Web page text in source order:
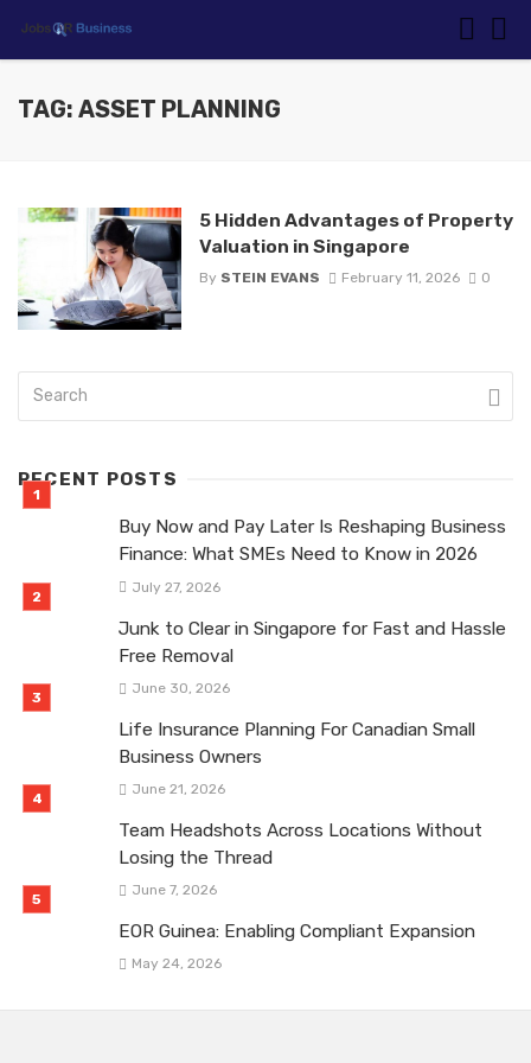
TAG: ASSET PLANNING
5 Hidden Advantages of Property
Valuation in Singapore
By STEIN EVANS February 11, 2026 0
RECENT POSTS
Buy Now and Pay Later Is Reshaping Business
Finance: What SMEs Need to Know in 2026
July 27, 2026
Junk to Clear in Singapore for Fast and Hassle
Free Removal
June 30, 2026
Life Insurance Planning For Canadian Small
Business Owners
June 21, 2026
Team Headshots Across Locations Without
Losing the Thread
June 7, 2026
EOR Guinea: Enabling Compliant Expansion
May 24, 2026